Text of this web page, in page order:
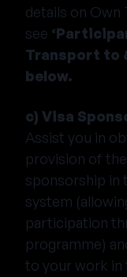
details on
see
Transport to
below.
c) Visa
Assist you in
provision of
sponsorship in
system
participation
programme)
to your work in